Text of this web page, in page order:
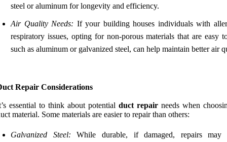
steel or aluminum for longevity and efficiency.
Air Quality Needs: If your building houses individuals with
respiratory issues, opting for non-porous materials that are easy
such as aluminum or galvanized steel, can help maintain better air
Repair Considerations
essential to think about potential duct repair needs when
material. Some materials are easier to repair than others:
Galvanized Steel: While durable, if damaged, repairs may